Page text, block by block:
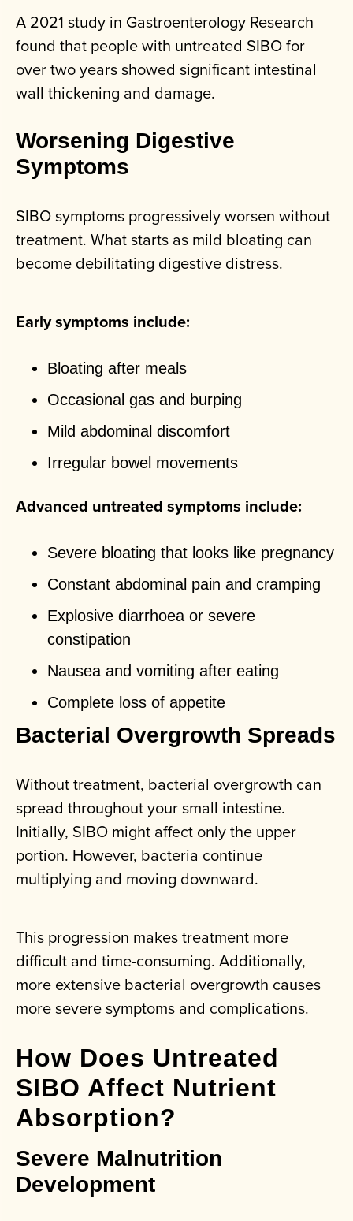
A 2021 study in Gastroenterology Research
found that people with untreated SIBO for
over two years showed significant intestinal
wall thickening and damage.
Worsening Digestive
Symptoms
SIBO symptoms progressively worsen without
treatment. What starts as mild bloating can
become debilitating digestive distress.
Early symptoms include:
Bloating after meals
Occasional gas and burping
Mild abdominal discomfort
Irregular bowel movements
Advanced untreated symptoms include:
Severe bloating that looks like pregnancy
Constant abdominal pain and cramping
Explosive diarrhoea or severe
constipation
Nausea and vomiting after eating
Complete loss of appetite
Bacterial Overgrowth Spreads
Without treatment, bacterial overgrowth can
spread throughout your small intestine.
Initially, SIBO might affect only the upper
portion. However, bacteria continue
multiplying and moving downward.
This progression makes treatment more
difficult and time-consuming. Additionally,
more extensive bacterial overgrowth causes
more severe symptoms and complications.
How Does Untreated
SIBO Affect Nutrient
Absorption?
Severe Malnutrition
Development